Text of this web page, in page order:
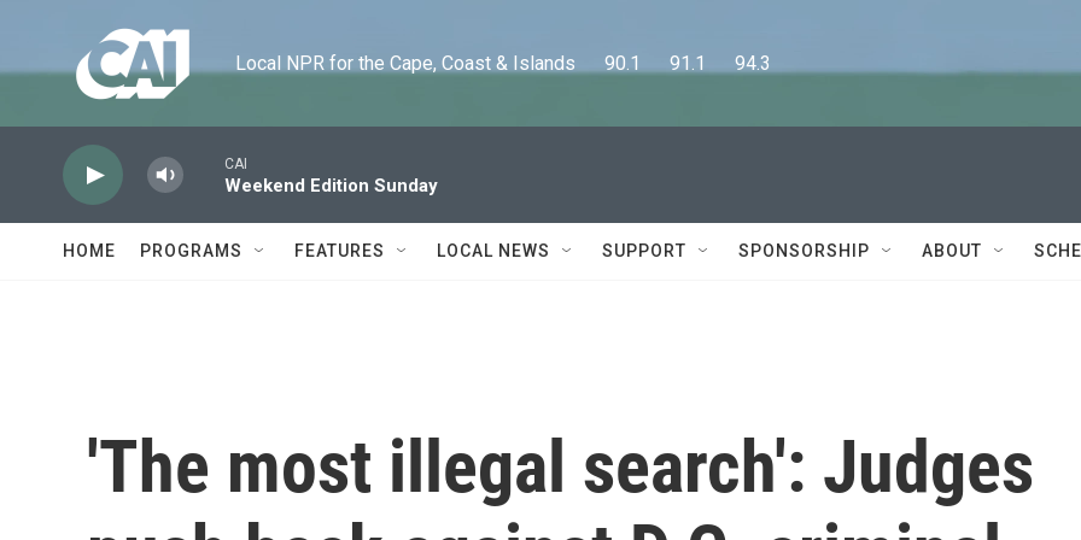
Local NPR for the Cape, Coast & Islands      90.1      91.1      94.3
CAI
Weekend Edition Sunday
HOME PROGRAMS FEATURES LOCAL NEWS SUPPORT SPONSORSHIP ABOUT
'The most illegal search': Judges